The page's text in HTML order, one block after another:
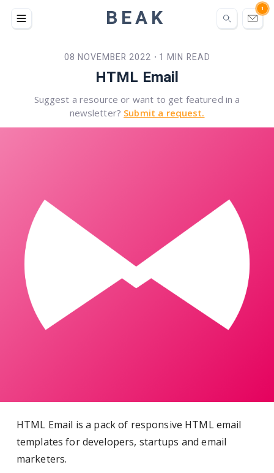
BEAK 1
08 NOVEMBER 2022 • 1 MIN READ
HTML Email
Suggest a resource or want to get featured in a
newsletter? Submit a request.
HTML Email is a pack of responsive HTML email
templates for developers, startups and email
marketers.